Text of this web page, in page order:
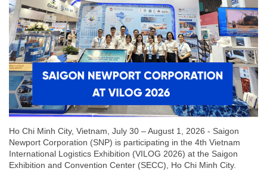
Ho Chi Minh City, Vietnam, July 30 – August 1, 2026 - Saigon
Newport Corporation (SNP) is participating in the 4th Vietnam
International Logistics Exhibition (VILOG 2026) at the Saigon
Exhibition and Convention Center (SECC), Ho Chi Minh City.